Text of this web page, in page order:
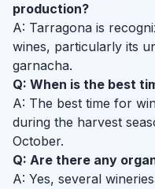
production?
A: Tarragona is
wines, particularly its
garnacha.
Q: When is the best
A: The best time for
during the harvest
October.
Q: Are there any
A: Yes, several